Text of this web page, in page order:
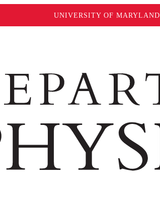
UNIVERSITY OF MARYLAND